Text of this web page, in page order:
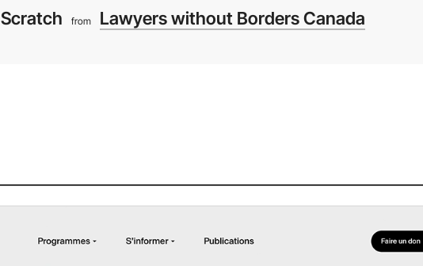
Scratch from Lawyers without Borders Canada